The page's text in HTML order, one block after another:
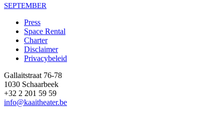
SEPTEMBER
Footer
Press
Space Rental
Charter
Disclaimer
Privacybeleid
Gallaitstraat 76-78
1030 Schaarbeek
+32 2 201 59 59
info@kaaitheater.be